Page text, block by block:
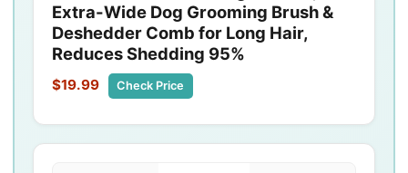
Extra-Wide Dog Grooming Brush &
Deshedder Comb for Long Hair,
Reduces Shedding 95%
$19.99 Check Price